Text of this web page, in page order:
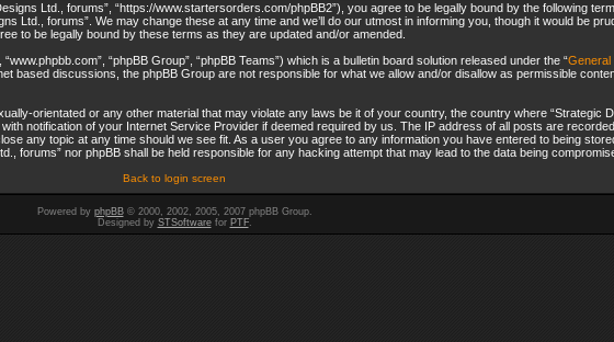
Ltd., forums”, “https://www.startersorders.com/phpBB2”), you agree to be legally bound by the following
Ltd., forums”. We may change these at any time and we’ll do our utmost in informing you, though it would be
to be legally bound by these terms as they are updated and/or amended.
“phpBB Group”, “phpBB Teams”) which is a bulletin board solution released under the “General
based discussions, the phpBB Group are not responsible for what we allow and/or disallow as permissible
orientated or any other material that may violate any laws be it of your country, the country where “Strategic
notification of your Internet Service Provider if deemed required by us. The IP address of all posts are
any topic at any time should we see fit. As a user you agree to any information you have entered to being
forums” nor phpBB shall be held responsible for any hacking attempt that may lead to the data being
Back to login screen
Powered by phpBB© 2000, 2002, 2005, 2007 phpBB Group.
Designed by STSoftwarefor PTF.